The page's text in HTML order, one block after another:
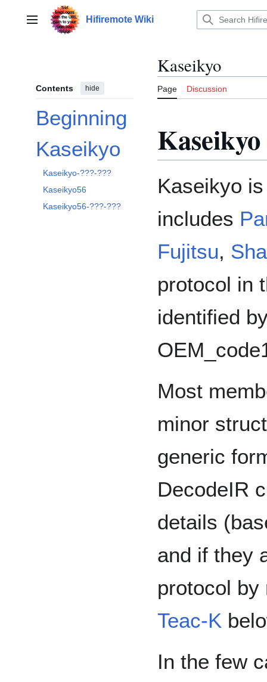
contentMain menu Hifiremote Wiki
Contents hide
Beginning
Kaseikyo
Toggle Kaseikyo subsection
Kaseikyo-???-???
Kaseikyo56
Kaseikyo56-???-???
Kaseikyo
Page Discussion
Kaseikyo
Kaseikyo
includes
Fujitsu,
protocol in
identified
Most
minor
generic
DecodeIR
details
and if they
protocol
Teac-K
In the few